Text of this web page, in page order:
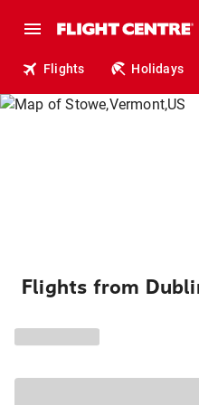
Flights Holidays
Flights from